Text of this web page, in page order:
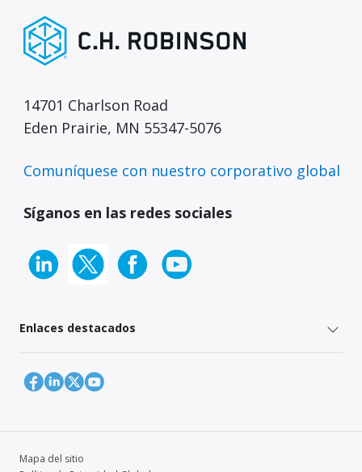
14701 Charlson Road
Eden Prairie, MN 55347-5076
Comuníquese con nuestro corporativo global
Síganos en las redes sociales
Enlaces destacados
Mapa del sitio